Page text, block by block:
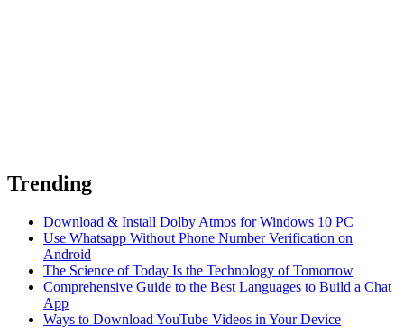
Trending
Download & Install Dolby Atmos for Windows 10 PC
Use Whatsapp Without Phone Number Verification on
Android
The Science of Today Is the Technology of Tomorrow
Comprehensive Guide to the Best Languages to Build a Chat
App
Ways to Download YouTube Videos in Your Device